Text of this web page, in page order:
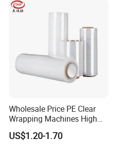
Wholesale Price PE Clear
Wrapping Machines High
Tensile Strength Stretch
Film
US$1.20-1.70